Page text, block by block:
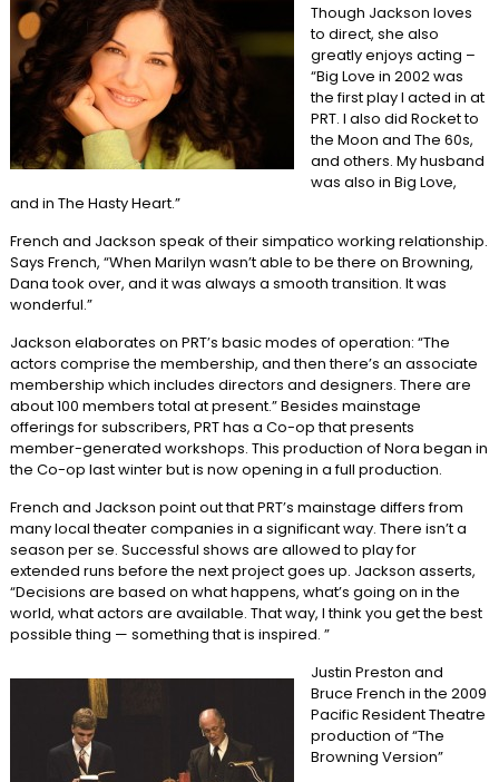
Though Jackson loves
to direct, she also
greatly enjoys acting –
“Big Love in 2002 was
the first play I acted in at
PRT. I also did Rocket to
the Moon and The 60s,
and others. My husband
was also in Big Love,
and in The Hasty Heart.”
French and Jackson speak of their simpatico working relationship.
Says French, “When Marilyn wasn’t able to be there on Browning,
Dana took over, and it was always a smooth transition. It was
wonderful.”
Jackson elaborates on PRT’s basic modes of operation: “The
actors comprise the membership, and then there’s an associate
membership which includes directors and designers. There are
about 100 members total at present.” Besides mainstage
offerings for subscribers, PRT has a Co-op that presents
member-generated workshops. This production of Nora began in
the Co-op last winter but is now opening in a full production.
French and Jackson point out that PRT’s mainstage differs from
many local theater companies in a significant way. There isn’t a
season per se. Successful shows are allowed to play for
extended runs before the next project goes up. Jackson asserts,
“Decisions are based on what happens, what’s going on in the
world, what actors are available. That way, I think you get the best
possible thing — something that is inspired. ”
Justin Preston and
Bruce French in the 2009
Pacific Resident Theatre
production of “The
Browning Version”